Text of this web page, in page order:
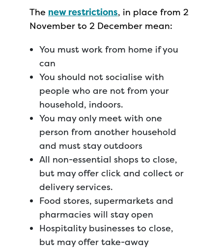
The new restrictions, in place from 2
November to 2 December mean:
You must work from home if you
can
You should not socialise with
people who are not from your
household, indoors.
You may only meet with one
person from another household
and must stay outdoors
All non-essential shops to close,
but may offer click and collect or
delivery services.
Food stores, supermarkets and
pharmacies will stay open
Hospitality businesses to close,
but may offer take-away